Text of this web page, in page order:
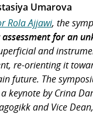
Umarova
Rola Ajjawi, the
for an
and
re-orienting it
future. The
keynote by Crina
and Vice